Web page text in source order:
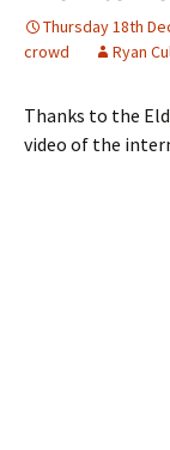
Thursday 18th
crowd
Ryan
Thanks to the
video of the